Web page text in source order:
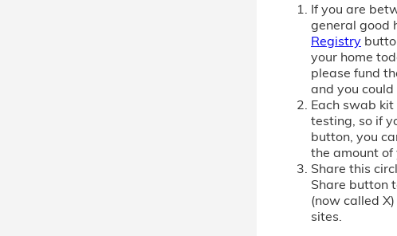
If you are
general good
Registry
your home
please fund
and you
Each swab
testing, so if
button, you
the amount of
Share this
Share button
(now called
sites.